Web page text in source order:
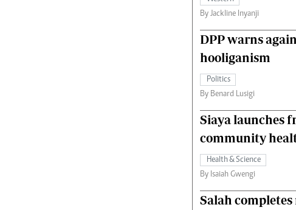
By Jackline Inyanji
DPP warns
hooliganism
Politics
By Benard Lusigi
Siaya launches
community
Health & Science
By Isaiah Gwengi
Salah